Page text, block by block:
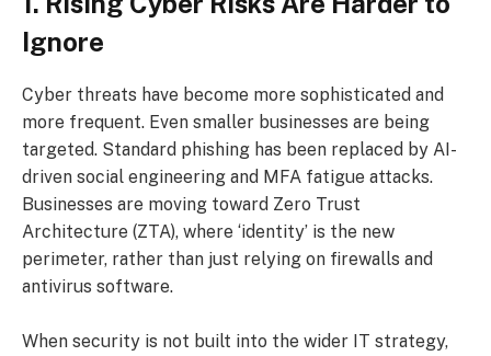
Ignore
Cyber threats have become more sophisticated and
more frequent. Even smaller businesses are being
targeted. Standard phishing has been replaced by AI-
driven social engineering and MFA fatigue attacks.
Businesses are moving toward Zero Trust
Architecture (ZTA), where ‘identity’ is the new
perimeter, rather than just relying on firewalls and
antivirus software.
When security is not built into the wider IT strategy,